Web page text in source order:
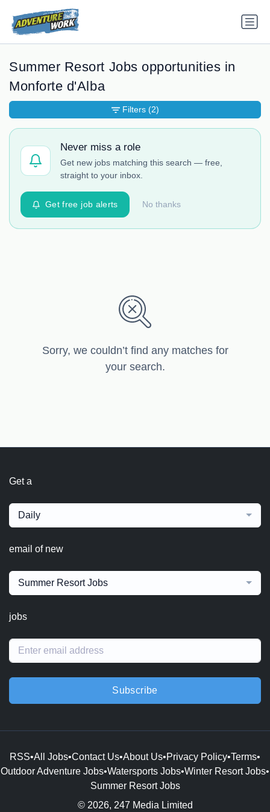
Summer Resort Jobs opportunities in
Monforte d'Alba
Never miss a role
Get new jobs matching this search — free,
straight to your inbox.
No thanks
Get free job alerts
Sorry, we couldn’t find any matches for
your search.
Filters (2)
Get a
Daily
email of new
Summer Resort Jobs
jobs
Subscribe
RSS•All Jobs•Contact Us•About Us•Privacy Policy•Terms•
Outdoor Adventure Jobs•Watersports Jobs•Winter Resort Jobs•
Summer Resort Jobs
© 2026, 247 Media Limited